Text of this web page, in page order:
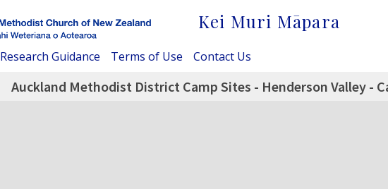
Kei Muri Māpara
Research Guidance Terms of Use Contact Us
Auckland Methodist District Camp Sites - Henderson Valley -